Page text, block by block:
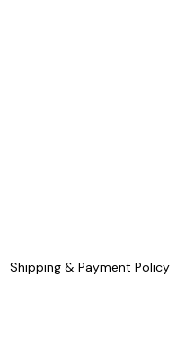
Shipping & Payment Policy